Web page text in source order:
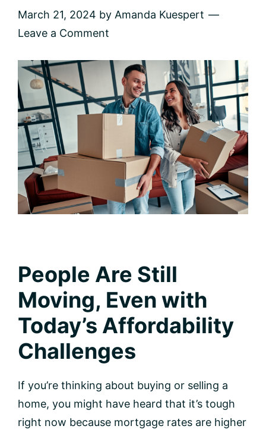
March 21, 2024 by Amanda Kuespert
Leave a Comment
People Are Still
Moving, Even with
Today’s Affordability
Challenges
If you’re thinking about buying or selling a
home, you might have heard that it’s tough
right now because mortgage rates are higher